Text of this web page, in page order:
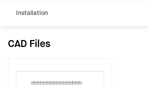
Installation
CAD Files